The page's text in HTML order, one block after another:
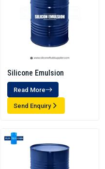
Silicone Emulsion
Read More
Send Enquiry